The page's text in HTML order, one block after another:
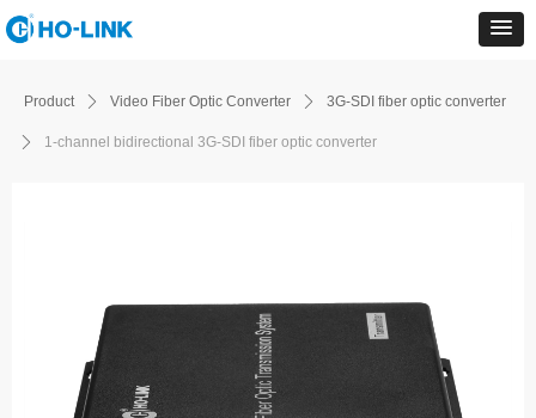
Product ꄲ Video Fiber Optic Converter ꄲ 3G-SDI fiber optic converter
ꄲ 1-channel bidirectional 3G-SDI fiber optic converter